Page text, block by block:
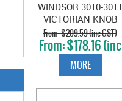
WINDSOR 3010-3011
VICTORIAN KNOB
ON ROSE
POWDERCOAT
$209.59 (inc GST)
$178.16 (inc
GST)
MORE